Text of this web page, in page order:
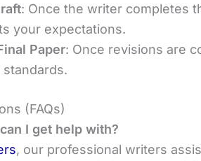
: Once the writer completes
your expectations.
Paper: Once revisions are
(FAQs)
I get help with?
, our professional writers